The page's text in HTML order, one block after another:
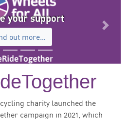
your support
out more…
Next
charity launched the
campaign in 2021, which